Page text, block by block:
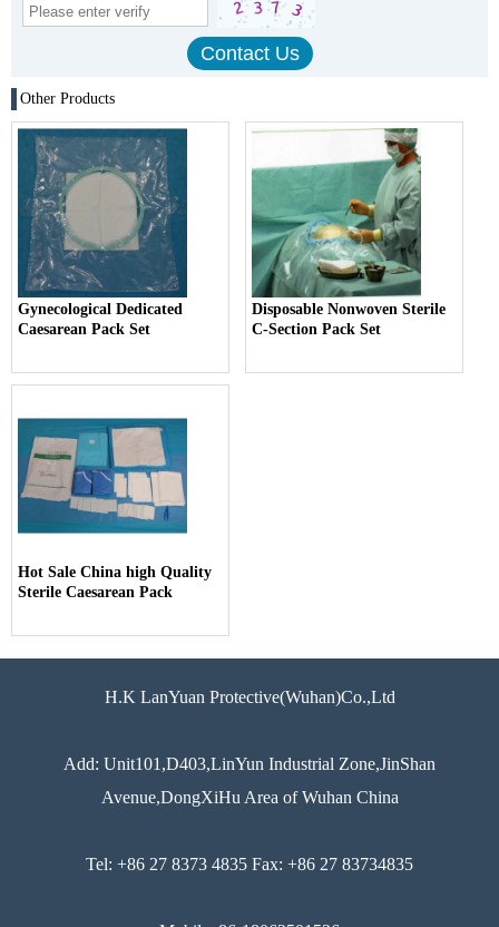
Other Products
Gynecological Dedicated
Caesarean Pack Set
Disposable Nonwoven Sterile
C-Section Pack Set
Hot Sale China high Quality
Sterile Caesarean Pack
H.K LanYuan Protective(Wuhan)Co.,Ltd
Add: Unit101,D403,LinYun Industrial Zone,JinShan
Avenue,DongXiHu Area of Wuhan China
Tel: +86 27 8373 4835 Fax: +86 27 83734835